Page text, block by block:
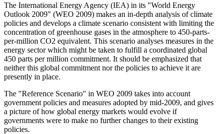
The International Energy Agency (IEA) in its "World Energy
Outlook 2009" (WEO 2009) makes an in-depth analysis of climate
policies and develops a climate scenario consistent with limiting the
concentration of greenhouse gases in the atmosphere to 450-parts-
per-million CO2 equivalent. This scenario analyses measures in the
energy sector which might be taken to fulfill a coordinated global
450 parts per million commitment. It should be emphasized that
neither this global commitment nor the policies to achieve it are
presently in place.
The "Reference Scenario" in WEO 2009 takes into account
government policies and measures adopted by mid-2009, and gives
a picture of how global energy markets would evolve if
governments were to make no further changes to their existing
policies.